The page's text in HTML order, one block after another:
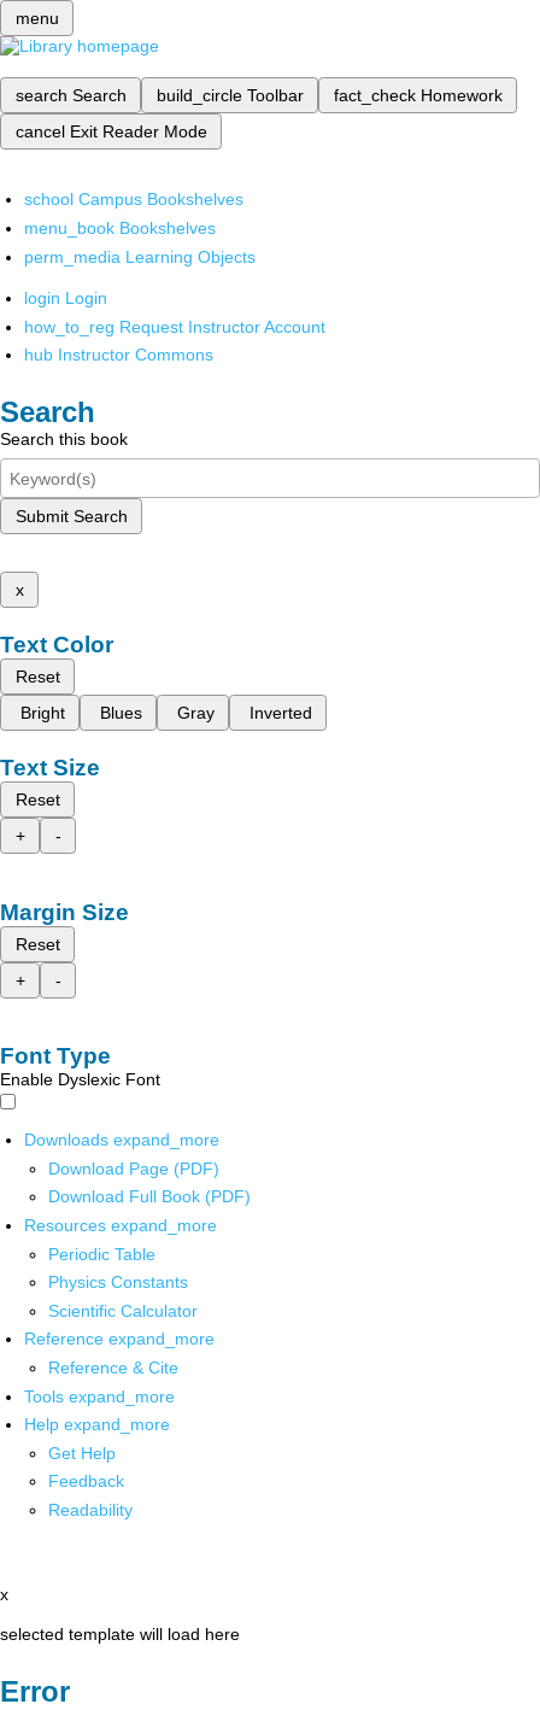
menu
search Search build_circle Toolbar fact_check Homework
cancel Exit Reader Mode
school Campus Bookshelves
menu_book Bookshelves
perm_media Learning Objects
login Login
how_to_reg Request Instructor Account
hub Instructor Commons
Search
Search this book
Submit Search
x
Text Color
Reset
Bright
Blues Gray Inverted
Text Size
Reset
+
-
Margin Size
Reset
+
-
Font Type
Enable Dyslexic Font
Downloads expand_more
Download Page (PDF)
Download Full Book (PDF)
Resources expand_more
Periodic Table
Physics Constants
Scientific Calculator
Reference expand_more
Reference & Cite
Tools expand_more
Help expand_more
Get Help
Feedback
Readability
x
selected template will load here
Error